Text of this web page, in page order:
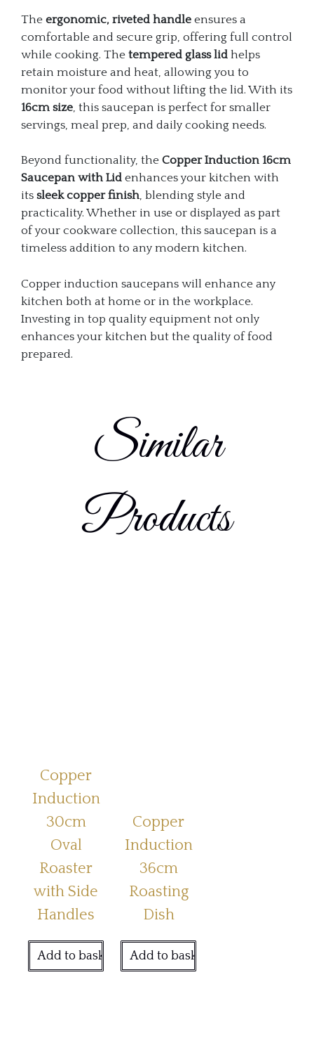
The ergonomic, riveted handle ensures a
comfortable and secure grip, offering full control
while cooking. The tempered glass lid helps
retain moisture and heat, allowing you to
monitor your food without lifting the lid. With its
16cm size, this saucepan is perfect for smaller
servings, meal prep, and daily cooking needs.
Beyond functionality, the Copper Induction 16cm
Saucepan with Lid enhances your kitchen with
its sleek copper finish, blending style and
practicality. Whether in use or displayed as part
of your cookware collection, this saucepan is a
timeless addition to any modern kitchen.
Copper induction saucepans will enhance any
kitchen both at home or in the workplace.
Investing in top quality equipment not only
enhances your kitchen but the quality of food
prepared.
Similar
Products
Copper
Induction
30cm
Oval
Roaster
with Side
Handles
Add to basket
Copper
Induction
36cm
Roasting
Dish
Add to basket